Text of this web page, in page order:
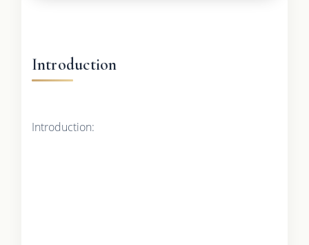
Introduction
Introduction: